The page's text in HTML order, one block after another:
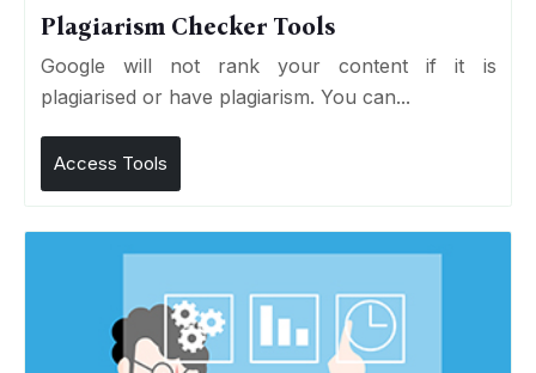
Plagiarism Checker Tools
Google will not rank your content if it is
plagiarised or have plagiarism. You can...
Access Tools